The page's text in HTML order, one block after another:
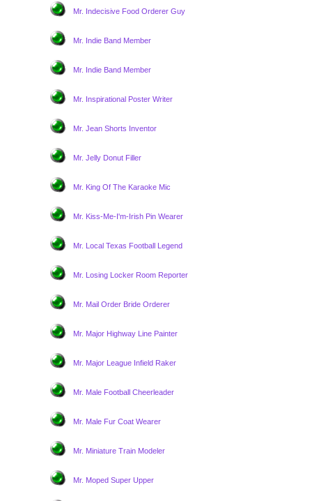
Mr. Indecisive Food Orderer Guy
Mr. Indie Band Member
Mr. Indie Band Member
Mr. Inspirational Poster Writer
Mr. Jean Shorts Inventor
Mr. Jelly Donut Filler
Mr. King Of The Karaoke Mic
Mr. Kiss-Me-I'm-Irish Pin Wearer
Mr. Local Texas Football Legend
Mr. Losing Locker Room Reporter
Mr. Mail Order Bride Orderer
Mr. Major Highway Line Painter
Mr. Major League Infield Raker
Mr. Male Football Cheerleader
Mr. Male Fur Coat Wearer
Mr. Miniature Train Modeler
Mr. Moped Super Upper